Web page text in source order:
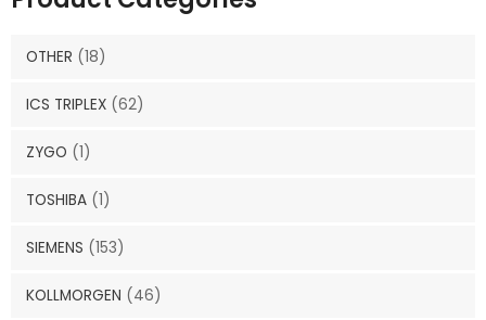
OTHER (18)
ICS TRIPLEX (62)
ZYGO (1)
TOSHIBA (1)
SIEMENS (153)
KOLLMORGEN (46)